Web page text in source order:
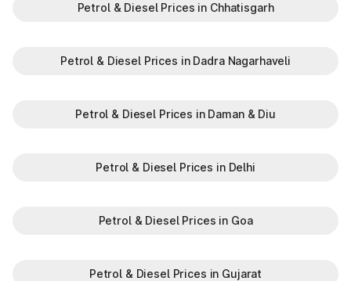
Petrol & Diesel Prices in Chhatisgarh
Petrol & Diesel Prices in Dadra Nagarhaveli
Petrol & Diesel Prices in Daman & Diu
Petrol & Diesel Prices in Delhi
Petrol & Diesel Prices in Goa
Petrol & Diesel Prices in Gujarat